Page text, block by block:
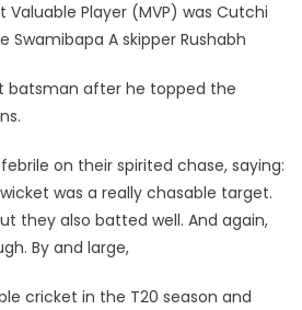
Valuable Player (MVP) was Cutchi
Swamibapa A skipper Rushabh
batsman after he topped the
on their spirited chase, saying:
was a really chasable target.
they also batted well. And again,
By and large,
cricket in the T20 season and